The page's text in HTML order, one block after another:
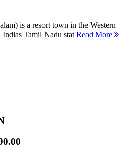
is a resort town in the Western
Indias Tamil Nadu stat Read More